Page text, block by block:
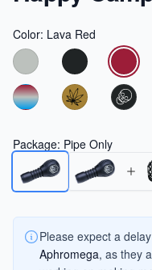
Color: Lava Red
Choose a color
Package: Pipe Only
Please expect a
Aphromega, as they